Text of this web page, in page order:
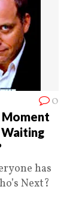
0
Moment
has
Next?